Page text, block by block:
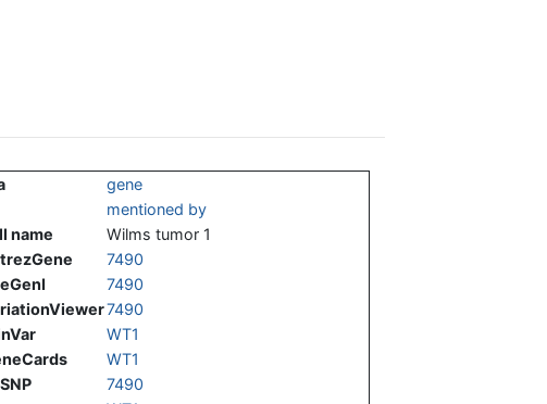
gene
mentioned by
name
Wilms tumor 1
7490
7490
7490
WT1
WT1
7490